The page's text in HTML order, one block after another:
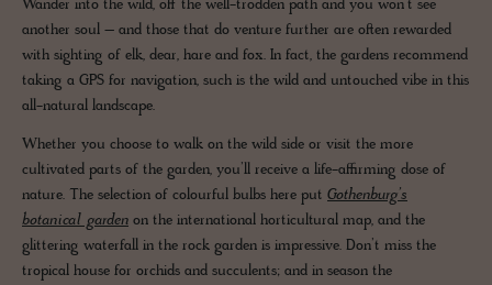
Wander into the wild, off the well-trodden path and you won’t see
another soul – and those that do venture further are often rewarded
with sighting of elk, dear, hare and fox. In fact, the gardens recommend
taking a GPS for navigation, such is the wild and untouched vibe in this
all-natural landscape.
Whether you choose to walk on the wild side or visit the more
cultivated parts of the garden, you’ll receive a life-affirming dose of
nature. The selection of colourful bulbs here put Gothenburg’s
botanical garden on the international horticultural map, and the
glittering waterfall in the rock garden is impressive. Don’t miss the
tropical house for orchids and succulents; and in season the